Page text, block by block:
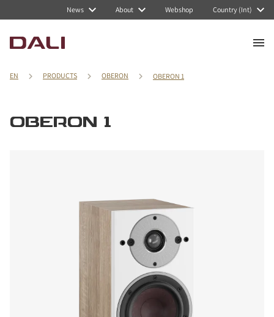
News About Webshop Country (Int)
EN PRODUCTS OBERON OBERON 1
OBERON 1